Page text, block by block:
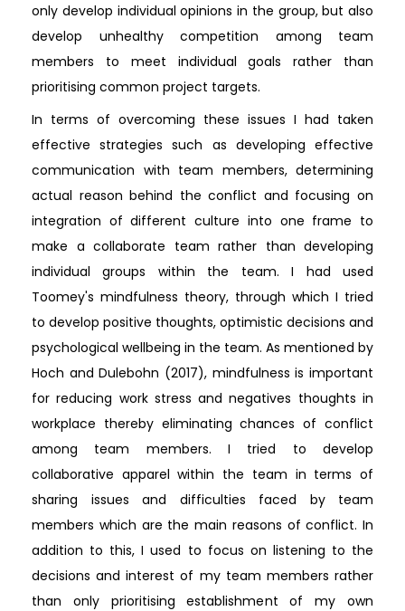
only develop individual opinions in the group, but also
develop unhealthy competition among team
members to meet individual goals rather than
prioritising common project targets.
In terms of overcoming these issues I had taken
effective strategies such as developing effective
communication with team members, determining
actual reason behind the conflict and focusing on
integration of different culture into one frame to
make a collaborate team rather than developing
individual groups within the team. I had used
Toomey's mindfulness theory, through which I tried
to develop positive thoughts, optimistic decisions and
psychological wellbeing in the team. As mentioned by
Hoch and Dulebohn (2017), mindfulness is important
for reducing work stress and negatives thoughts in
workplace thereby eliminating chances of conflict
among team members. I tried to develop
collaborative apparel within the team in terms of
sharing issues and difficulties faced by team
members which are the main reasons of conflict. In
addition to this, I used to focus on listening to the
decisions and interest of my team members rather
than only prioritising establishment of my own